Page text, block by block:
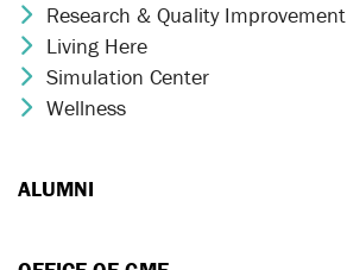
Chevron Icon
Research & Quality Improvement
Chevron Icon
Living Here
Chevron Icon
Simulation Center
Chevron Icon
Wellness
ALUMNI